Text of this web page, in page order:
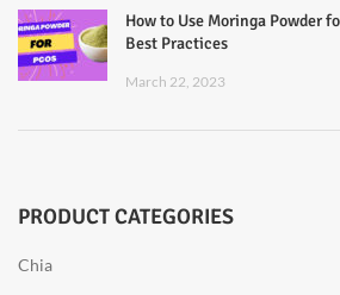
How to Use Moringa Powder
Best Practices
March 22, 2023
PRODUCT CATEGORIES
Chia